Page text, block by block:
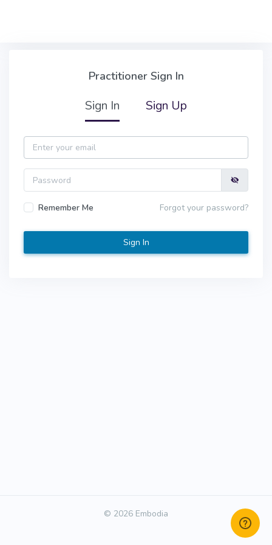
Practitioner Sign In
Sign In Sign Up
Email
Password
Remember Me Forgot your password?
© 2026 Embodia